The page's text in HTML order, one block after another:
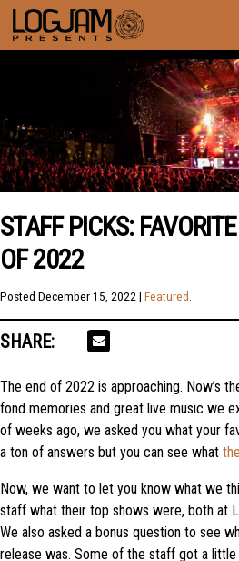
STAFF PICKS:
OF 2022
Posted December 15, 2022 | Featured .
SHARE:
The end of 2022 is approaching. Now’s
fond memories and great live music we
of weeks ago, we asked you what your
a ton of answers but you can see what
Now, we want to let you know what we
staff what their top shows were, both at
We also asked a bonus question to see
release was. Some of the staff got a